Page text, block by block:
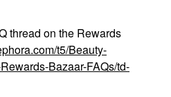
thread on the Rewards
t5/Beauty-
Bazaar-FAQs/td-